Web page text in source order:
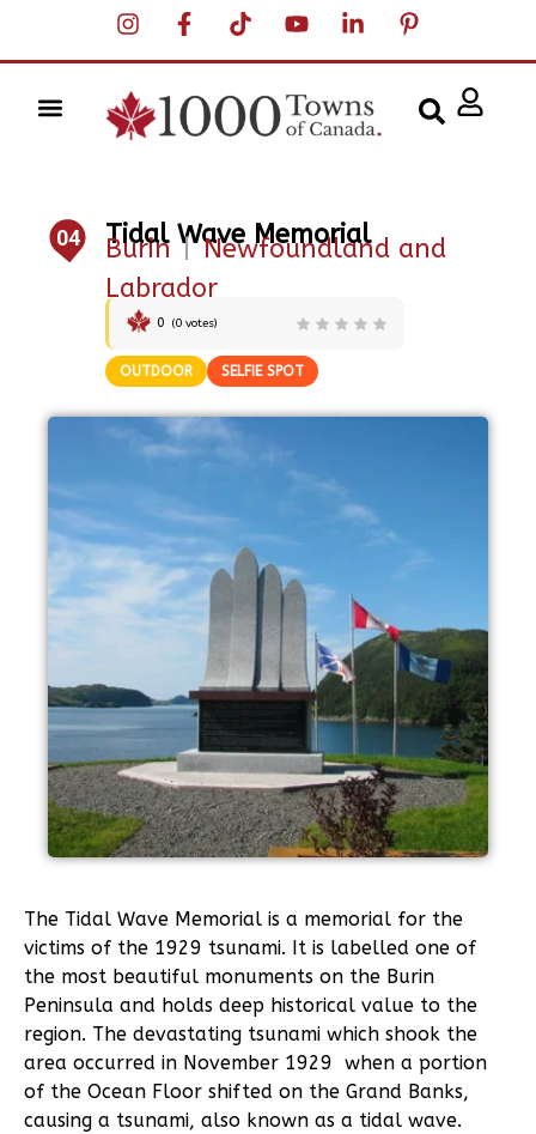
04 Tidal Wave Memorial
Burin |Newfoundland and
Labrador
0 (0 votes)
OUTDOOR SELFIE SPOT
The Tidal Wave Memorial is a memorial for the
victims of the 1929 tsunami. It is labelled one of
the most beautiful monuments on the Burin
Peninsula and holds deep historical value to the
region. The devastating tsunami which shook the
area occurred in November 1929 when a portion
of the Ocean Floor shifted on the Grand Banks,
causing a tsunami, also known as a tidal wave.